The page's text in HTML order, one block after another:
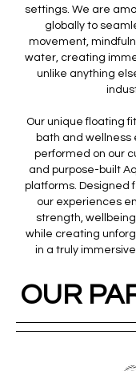
settings. We are
globally to
movement,
water, creating
unlike anything
Our unique floating
bath and wellness
performed on our
and purpose-built
platforms. Designed
our experiences
strength,
while creating
in a truly
OUR